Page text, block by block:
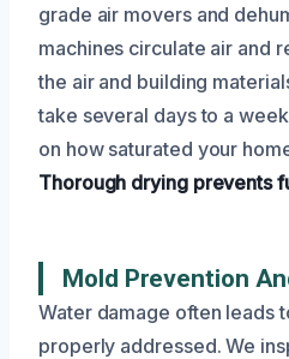
grade air movers and
machines circulate air and
the air and building
take several days to a
on how saturated your
Thorough drying prevents
Mold Prevention
Water damage often leads
properly addressed. We